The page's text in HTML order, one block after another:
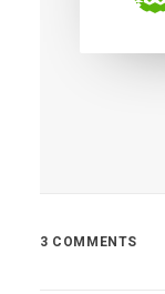
3 COMMENTS